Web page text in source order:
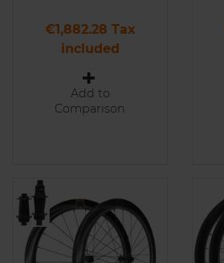
Price
€1,882.28 Tax
included
Add to
Comparison